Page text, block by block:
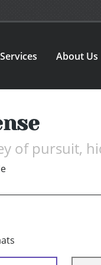
Services About Us
of pursuit,